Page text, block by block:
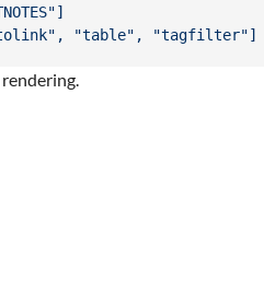
"table", "tagfilter"]